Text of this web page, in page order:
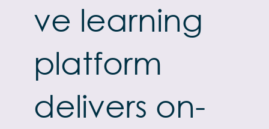
ve learning
platform
delivers on-